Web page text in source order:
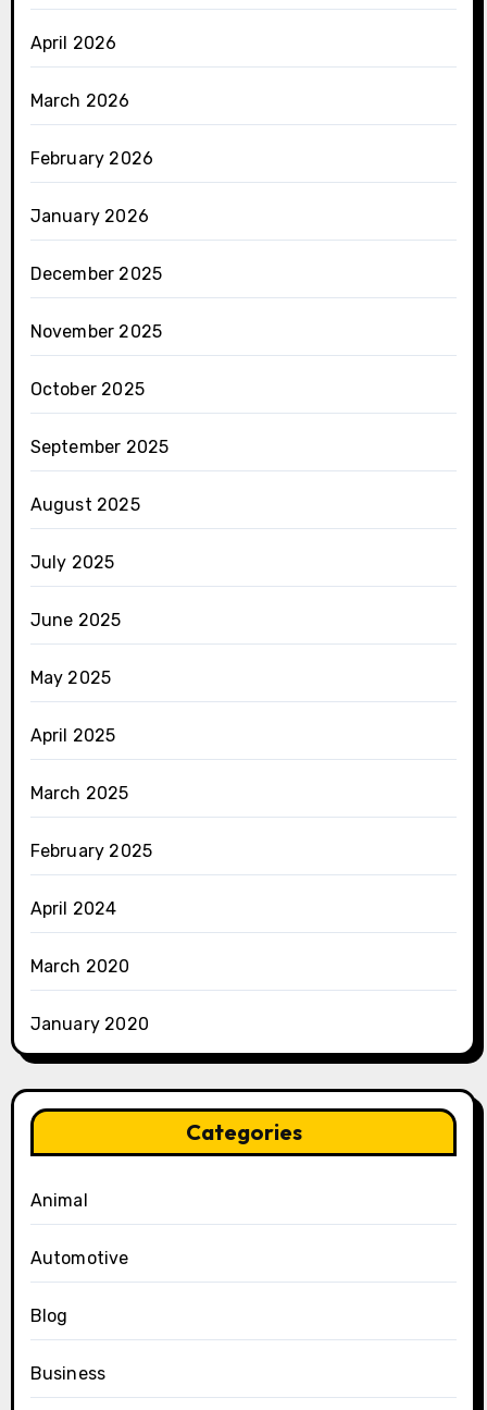
April 2026
March 2026
February 2026
January 2026
December 2025
November 2025
October 2025
September 2025
August 2025
July 2025
June 2025
May 2025
April 2025
March 2025
February 2025
April 2024
March 2020
January 2020
Categories
Animal
Automotive
Blog
Business